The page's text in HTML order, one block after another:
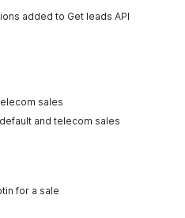
added to Get leads API
sales
and telecom sales
for a sale